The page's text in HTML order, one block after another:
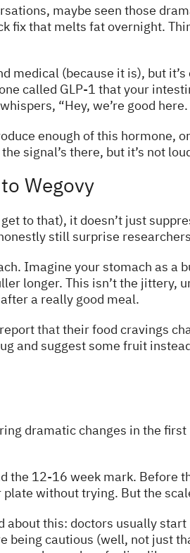
maybe seen those
fix that melts fat overnight.
medical (because it is), but
called GLP-1 that your
“Hey, we’re good
enough of this hormone,
signal’s there, but it’s not
Wegovy
to that), it doesn’t just
still surprise
Imagine your stomach as a
longer. This isn’t the jittery,
a really good meal.
thattheir food cravings
and suggest some fruit
dramatic changes in the
12-16 week mark. Before
plate without trying. But the
about this: doctors usually
being cautious (well, not just